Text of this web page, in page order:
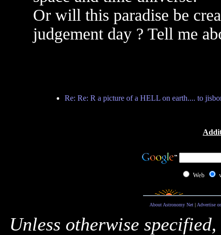
Or will this paradise be
judgement day ? Tell me
Re: Re: R a picture of a HELL on earth.... to
Web
About Astronomy Net| Advertise
Unless otherwise